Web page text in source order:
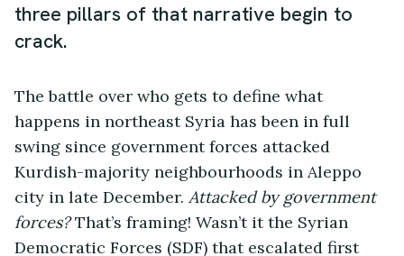
three pillars of that narrative begin to
crack.
The battle over who gets to define what
happens in northeast Syria has been in full
swing since government forces attacked
Kurdish-majority neighbourhoods in Aleppo
city in late December.Attacked by government
forces?That’s framing! Wasn’t it the Syrian
Democratic Forces (SDF) that escalated first